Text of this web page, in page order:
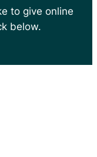
to give online
below.